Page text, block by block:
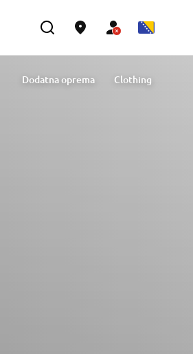
Dodatna oprema Clothing